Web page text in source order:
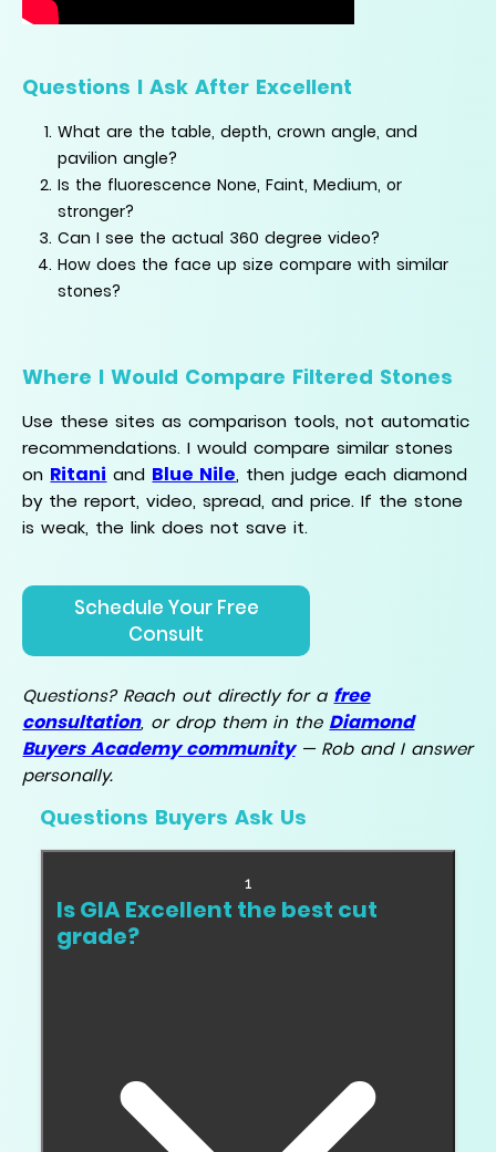
Questions I Ask After Excellent
What are the table, depth, crown angle, and
pavilion angle?
Is the fluorescence None, Faint, Medium, or
stronger?
Can I see the actual 360 degree video?
How does the face up size compare with similar
stones?
Where I Would Compare Filtered Stones
Use these sites as comparison tools, not automatic
recommendations. I would compare similar stones
on Ritani and Blue Nile, then judge each diamond
by the report, video, spread, and price. If the stone
is weak, the link does not save it.
Schedule Your Free
Consult
Questions? Reach out directly for a free
consultation, or drop them in the Diamond
Buyers Academy community — Rob and I answer
personally.
Questions Buyers Ask Us
1
Is GIA Excellent the best cut
grade?